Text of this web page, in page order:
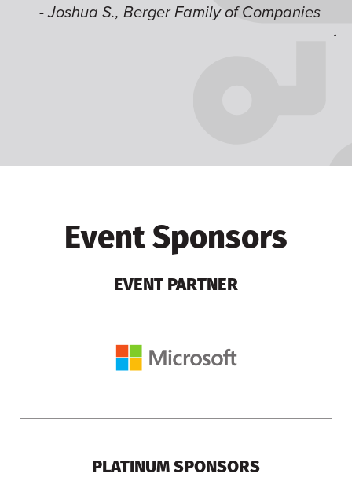
- Joshua S., Berger Family of Companies
Event Sponsors
EVENT PARTNER
PLATINUM SPONSORS